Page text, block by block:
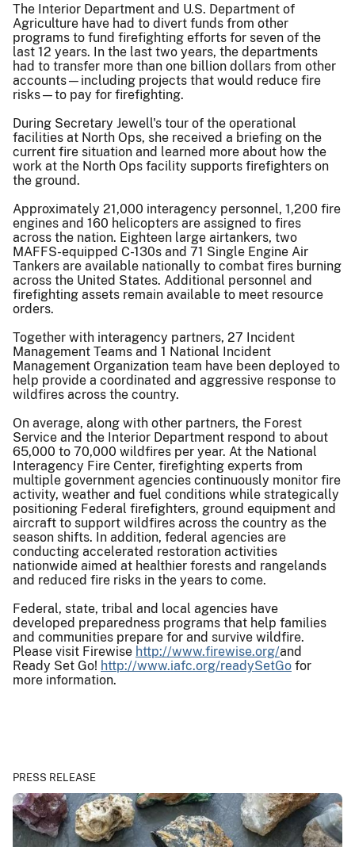
The Interior Department and U.S. Department of
Agriculture have had to divert funds from other
programs to fund firefighting efforts for seven of the
last 12 years. In the last two years, the departments
had to transfer more than one billion dollars from other
accounts—including projects that would reduce fire
risks—to pay for firefighting.
During Secretary Jewell's tour of the operational
facilities at North Ops, she received a briefing on the
current fire situation and learned more about how the
work at the North Ops facility supports firefighters on
the ground.
Approximately 21,000 interagency personnel, 1,200 fire
engines and 160 helicopters are assigned to fires
across the nation. Eighteen large airtankers, two
MAFFS-equipped C-130s and 71 Single Engine Air
Tankers are available nationally to combat fires burning
across the United States. Additional personnel and
firefighting assets remain available to meet resource
orders.
Together with interagency partners, 27 Incident
Management Teams and 1 National Incident
Management Organization team have been deployed to
help provide a coordinated and aggressive response to
wildfires across the country.
On average, along with other partners, the Forest
Service and the Interior Department respond to about
65,000 to 70,000 wildfires per year. At the National
Interagency Fire Center, firefighting experts from
multiple government agencies continuously monitor fire
activity, weather and fuel conditions while strategically
positioning Federal firefighters, ground equipment and
aircraft to support wildfires across the country as the
season shifts. In addition, federal agencies are
conducting accelerated restoration activities
nationwide aimed at healthier forests and rangelands
and reduced fire risks in the years to come.
Federal, state, tribal and local agencies have
developed preparedness programs that help families
and communities prepare for and survive wildfire.
Please visit Firewise http://www.firewise.org/and
Ready Set Go! http://www.iafc.org/readySetGo for
more information.
PRESS RELEASE